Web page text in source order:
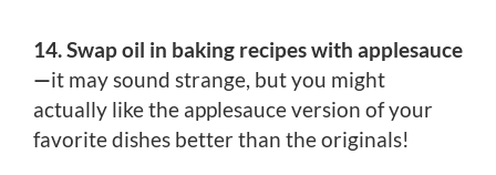
14. Swap oil in baking recipes with applesauce
—it may sound strange, but you might
actually like the applesauce version of your
favorite dishes better than the originals!